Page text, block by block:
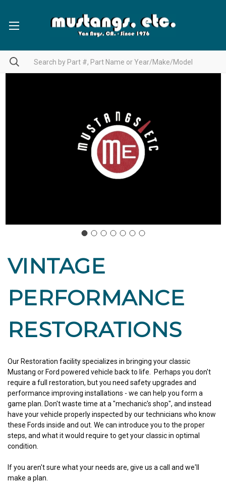
VINTAGE
PERFORMANCE
RESTORATIONS
Our Restoration facility specializes in bringing your classic
Mustang or Ford powered vehicle back to life. Perhaps you don't
require a full restoration, but you need safety upgrades and
performance improving installations - we can help you form a
game plan. Don't waste time at a "mechanic's shop", and instead
have your vehicle properly inspected by our technicians who know
these Fords inside and out. We can introduce you to the proper
steps, and what it would require to get your classic in optimal
condition.
If you aren't sure what your needs are, give us a call and we'll
make a plan.